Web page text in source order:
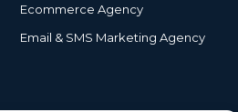
Ecommerce Agency
Email & SMS Marketing Agency